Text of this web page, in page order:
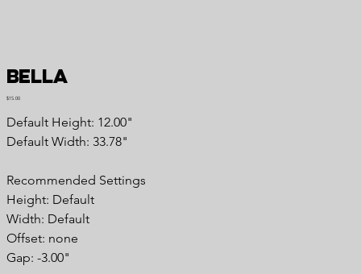
Bella
Price
$15.00
Default Height: 12.00"
Default Width: 33.78"
Recommended Settings
Height: Default
Width: Default
Offset: none
Gap: -3.00"